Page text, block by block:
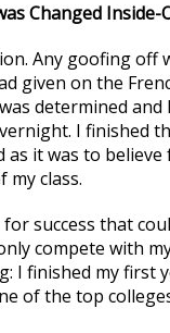
Changed Inside-
Any goofing off
given on the
determined and
I finished
as it was to
my class.
success that
compete with
I finished my first
of the top